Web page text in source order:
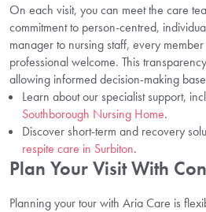
On each visit, you can meet the care
commitment to person-centred,
manager to nursing staff, every
professional welcome. This
allowing informed decision-making
Learn about our specialist support,
Southborough Nursing Home.
Discover short-term and recovery
respite care in Surbiton.
Plan Your Visit With
Planning your tour with Aria Care is